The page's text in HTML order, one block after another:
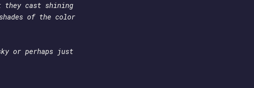
they cast shining
of the color
or perhaps just